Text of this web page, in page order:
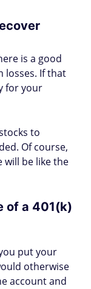
is a good
losses. If that
for your
to
Of course,
be like the
of a 401(k)
put your
otherwise
account and